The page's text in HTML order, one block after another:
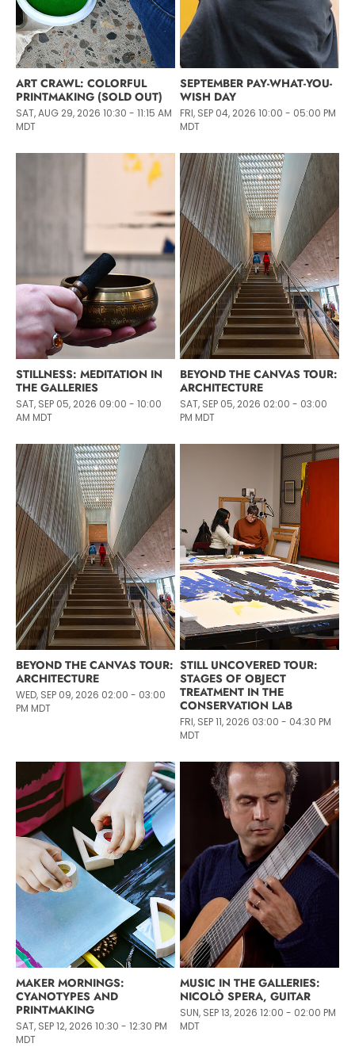
ART CRAWL: COLORFUL
PRINTMAKING (SOLD OUT)
SAT, AUG 29, 2026 10:30 - 11:15 AM
MDT
SEPTEMBER PAY-WHAT-YOU-
WISH DAY
FRI, SEP 04, 2026 10:00 - 05:00 PM
MDT
STILLNESS: MEDITATION IN
THE GALLERIES
SAT, SEP 05, 2026 09:00 - 10:00
AM MDT
BEYOND THE CANVAS TOUR:
ARCHITECTURE
SAT, SEP 05, 2026 02:00 - 03:00
PM MDT
BEYOND THE CANVAS TOUR:
ARCHITECTURE
WED, SEP 09, 2026 02:00 - 03:00
PM MDT
STILL UNCOVERED TOUR:
STAGES OF OBJECT
TREATMENT IN THE
CONSERVATION LAB
FRI, SEP 11, 2026 03:00 - 04:30 PM
MDT
MAKER MORNINGS:
CYANOTYPES AND
PRINTMAKING
SAT, SEP 12, 2026 10:30 - 12:30 PM
MDT
MUSIC IN THE GALLERIES:
NICOLÒ SPERA, GUITAR
SUN, SEP 13, 2026 12:00 - 02:00 PM
MDT